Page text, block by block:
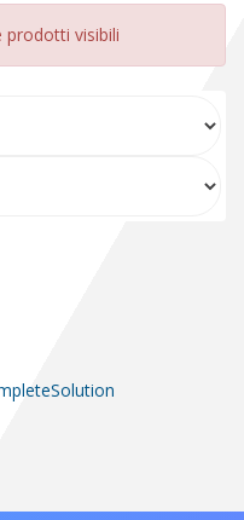
prodotti visibili